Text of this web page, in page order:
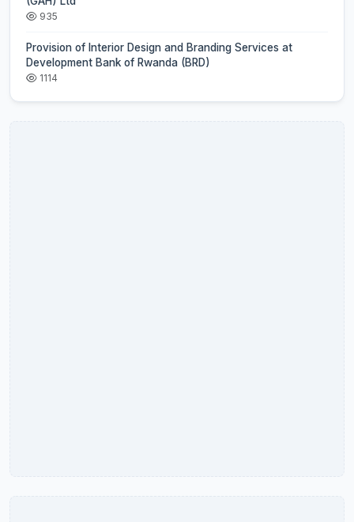
935
Provision of Interior Design and Branding Services at
Development Bank of Rwanda (BRD)
1114